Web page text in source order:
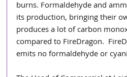
burns. Formaldehyde and
its production, bringing their
produces a lot of carbon
compared to FireDragon.
emits no formaldehyde or